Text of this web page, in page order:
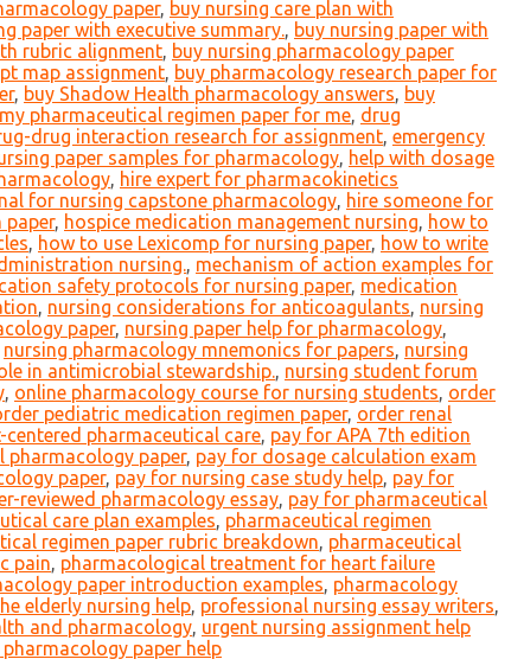
paper, buy nursing care plan with
paper with executive summary., buy nursing paper with
rubric alignment, buy nursing pharmacology paper
map assignment, buy pharmacology research paper for
, buy Shadow Health pharmacology answers, buy
pharmaceutical regimen paper for me, drug
drug interaction research for assignment, emergency
paper samples for pharmacology, help with dosage
, hire expert for pharmacokinetics
for nursing capstone pharmacology, hire someone for
paper, hospice medication management nursing, how to
, how to use Lexicomp for nursing paper, how to write
nursing., mechanism of action examples for
safety protocols for nursing paper, medication
, nursing considerations for anticoagulants, nursing
paper, nursing paper help for pharmacology,
nursing pharmacology mnemonics for papers, nursing
in antimicrobial stewardship., nursing student forum
, online pharmacology course for nursing students, order
pediatric medication regimen paper, order renal
centered pharmaceutical care, pay for APA 7th edition
pharmacology paper, pay for dosage calculation exam
paper, pay for nursing case study help, pay for
reviewed pharmacology essay, pay for pharmaceutical
care plan examples, pharmaceutical regimen
regimen paper rubric breakdown, pharmaceutical
pain, pharmacological treatment for heart failure
paper introduction examples, pharmacology
elderly nursing help, professional nursing essay writers,
and pharmacology, urgent nursing assignment help
paper help